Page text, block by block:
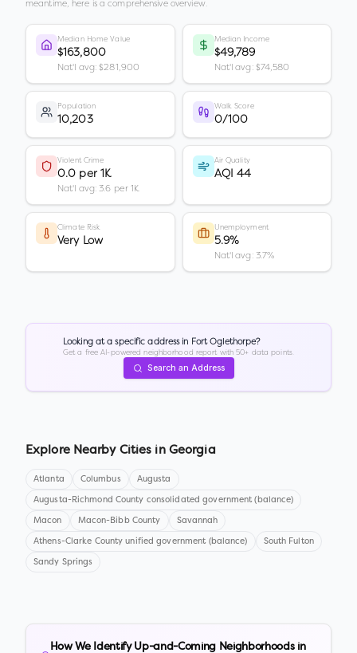
meantime, here is a comprehensive overview.
Median Home Value
$163,800
Nat'l avg: $281,900
Median Income
$49,789
Nat'l avg: $74,580
Population
10,203
Walk Score
0/100
Violent Crime
0.0 per 1K
Nat'l avg: 3.6 per 1K
Air Quality
AQI 44
Climate Risk
Very Low
Unemployment
5.9%
Nat'l avg: 3.7%
Looking at a specific address in Fort Oglethorpe?
Get a free AI-powered neighborhood report with 50+ data points.
Search an Address
Explore Nearby Cities in Georgia
Atlanta Columbus Augusta
Augusta-Richmond County consolidated government (balance)
Macon Macon-Bibb County Savannah
Athens-Clarke County unified government (balance) South Fulton
Sandy Springs
How We Identify Up-and-Coming Neighborhoods in